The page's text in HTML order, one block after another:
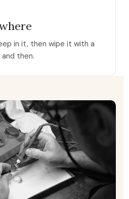
in it, then wipe it with a
then.